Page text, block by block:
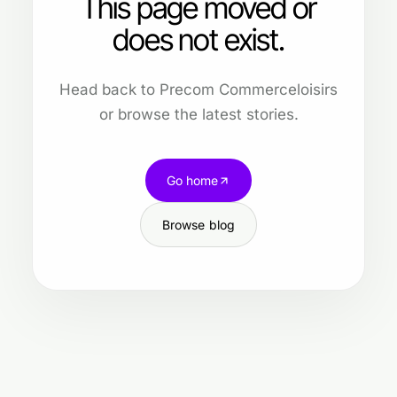
This page moved or
does not exist.
Head back to Precom Commerceloisirs
or browse the latest stories.
Go home
Browse blog